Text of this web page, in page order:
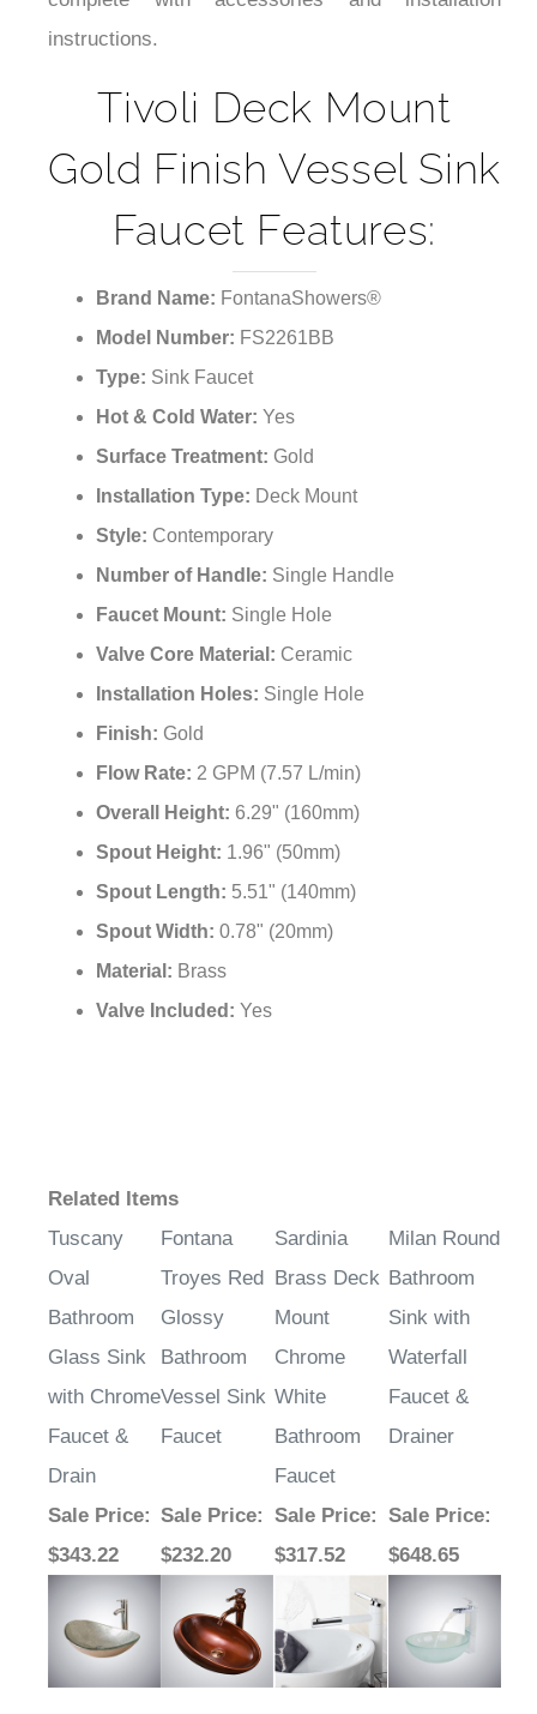
¡
a high water pressure of 1.6mpa. It comes with
complete with accessories and installation
instructions.
Tivoli Deck Mount
Gold Finish Vessel Sink
Faucet Features:
Brand Name:FontanaShowers®
Model Number:FS2261BB
Type: Sink Faucet
Hot & Cold Water:Yes
Surface Treatment:Gold
Installation Type:Deck Mount
Style: Contemporary
Number of Handle:Single Handle
Faucet Mount:Single Hole
Valve Core Material:Ceramic
Installation Holes:
Finish:Gold
Flow Rate:2 GPM (7.57 L/min)
Overall Height:6.29" (160mm)
Spout Height: 1.96" (50mm)
Spout Length:5.51" (140mm)
Spout Width:0.78" (20mm)
Material:Brass
Related Items
Tuscany
Oval
Bathroom
Glass Sink
with Chrome
Faucet &
Drain
Fontana
Troyes Red
Glossy
Bathroom
Vessel Sink
Sardinia
Brass Deck
Mount
Chrome
White
Bathroom
Faucet
Milan Round
Bathroom
Sink with
Waterfall
Faucet &
Sale Price
$343.22
Sale Price
$232.20
Sale Price Sale Price
$648.65